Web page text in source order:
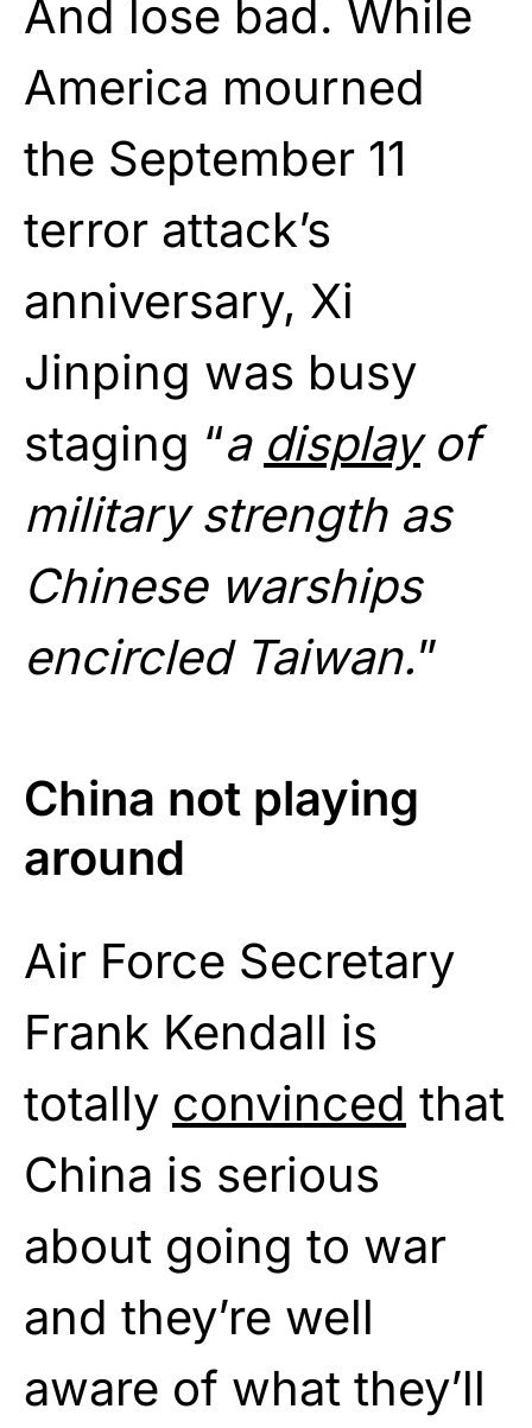
And lose bad. While
America mourned
the September 11
terror attack’s
anniversary, Xi
Jinping was busy
staging “a displayof
military strength as
Chinese warships
encircled Taiwan.”
China not playing
around
Air Force Secretary
Frank Kendall is
totally convinced that
China is serious
about going to war
and they’re well
aware of what they’ll